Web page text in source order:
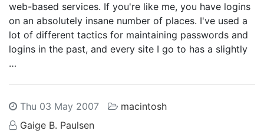
web-based services. If you're like me, you have logins
on an absolutely insane number of places. I've used a
lot of different tactics for maintaining passwords and
logins in the past, and every site I go to has a slightly
…
Thu 03 May 2007
macintosh
Gaige B. Paulsen